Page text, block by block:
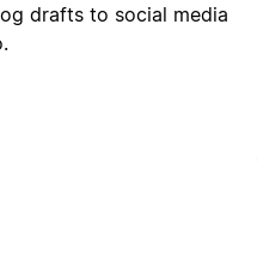
drafts to social media